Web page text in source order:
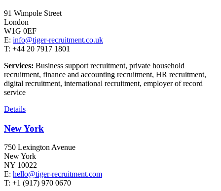
91 Wimpole Street
London
W1G 0EF
E: info@tiger-recruitment.co.uk
T: +44 20 7917 1801
Services: Business support recruitment, private household
recruitment, finance and accounting recruitment, HR recruitment,
digital recruitment, international recruitment, employer of record
service
Details
New York
750 Lexington Avenue
New York
NY 10022
E: hello@tiger-recruitment.com
T: +1 (917) 970 0670